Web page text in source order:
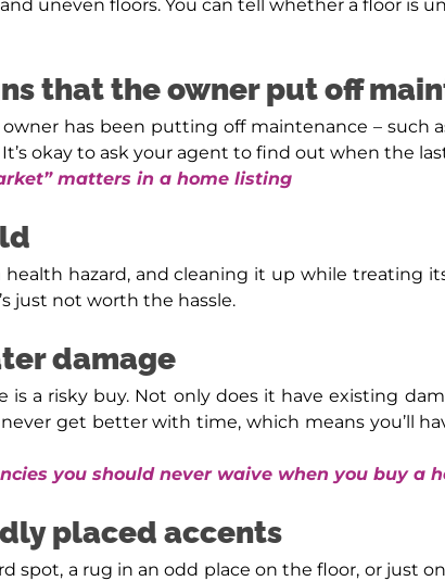
uneven floors. You can tell whether a floor is
that the owner put off
has been putting off maintenance – such
okay to ask your agent to find out when the
matters in a home listing
health hazard, and cleaning it up while treating
just not worth the hassle.
damage
is a risky buy. Not only does it have existing
get better with time, which means you’ll
you should never waive when you buy a
placed accents
spot, a rug in an odd place on the floor, or just